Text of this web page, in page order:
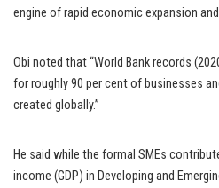
engine of rapid economic expansion
Obi noted that “World Bank records
for roughly 90 per cent of businesses
created globally.”
He said while the formal SMEs
income (GDP) in Developing and